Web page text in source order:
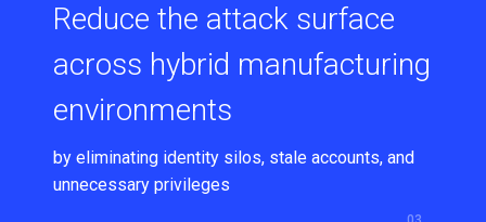
Reduce the attack surface
across hybrid manufacturing
environments
by eliminating identity silos, stale accounts, and
unnecessary privileges